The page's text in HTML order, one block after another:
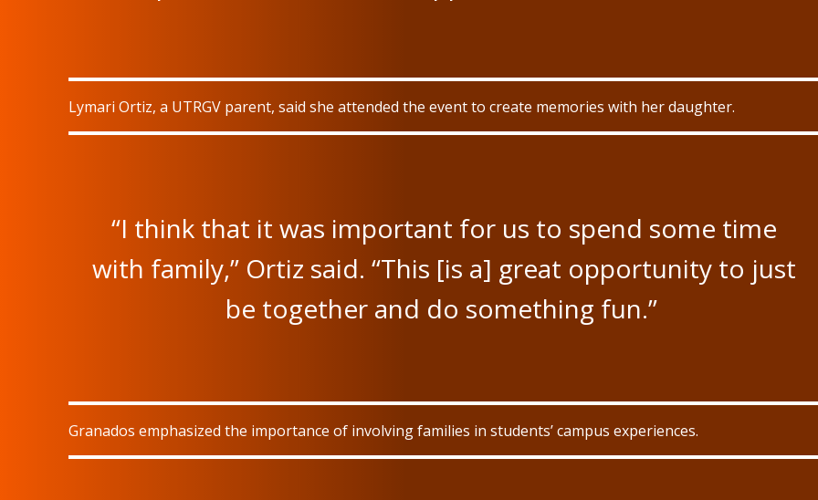
Lymari Ortiz, a UTRGV parent, said she attended the event to create memories with her daughter.
“I think that it was important for us to spend some time
with family,” Ortiz said. “This [is a] great opportunity to just
be together and do something fun.”
Granados emphasized the importance of involving families in students’ campus experiences.